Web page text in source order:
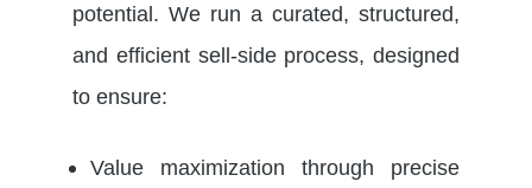
potential. We run a curated, structured,
and efficient sell-side process, designed
to ensure:
Value maximization through precise